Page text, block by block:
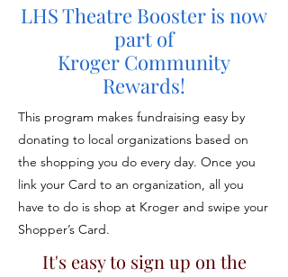
LHS Theatre Booster is now
part of
Kroger Community
Rewards!
This program makes fundraising easy by
donating to local organizations based on
the shopping you do every day. Once you
link your Card to an organization, all you
have to do is shop at Kroger and swipe your
Shopper’s Card.
It's easy to sign up on the